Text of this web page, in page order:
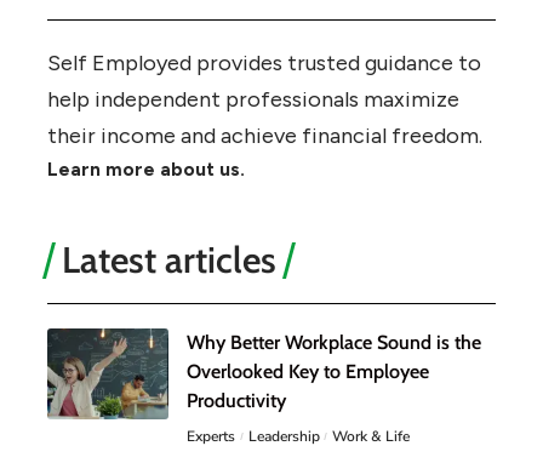
Self Employed provides trusted guidance to
help independent professionals maximize
their income and achieve financial freedom.
Learn more about us.
Latest articles
Why Better Workplace Sound is the
Overlooked Key to Employee
Productivity
Experts Leadership Work & Life